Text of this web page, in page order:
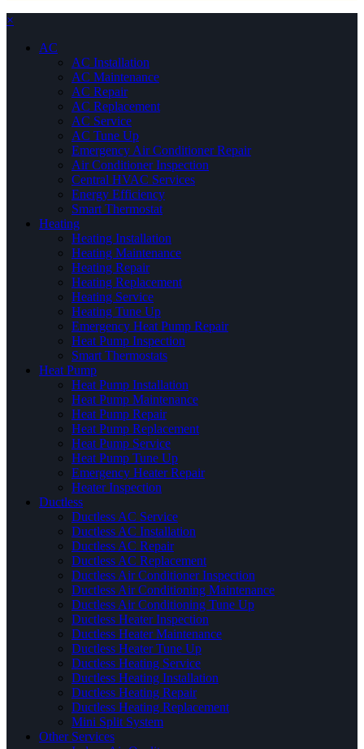
×
AC
AC Installation
AC Maintenance
AC Repair
AC Replacement
AC Service
AC Tune Up
Emergency Air Conditioner Repair
Air Conditioner Inspection
Central HVAC Services
Energy Efficiency
Smart Thermostat
Heating
Heating Installation
Heating Maintenance
Heating Repair
Heating Replacement
Heating Service
Heating Tune Up
Emergency Heat Pump Repair
Heat Pump Inspection
Smart Thermostats
Heat Pump
Heat Pump Installation
Heat Pump Maintenance
Heat Pump Repair
Heat Pump Replacement
Heat Pump Service
Heat Pump Tune Up
Emergency Heater Repair
Heater Inspection
Ductless
Ductless AC Service
Ductless AC Installation
Ductless AC Repair
Ductless AC Replacement
Ductless Air Conditioner Inspection
Ductless Air Conditioning Maintenance
Ductless Air Conditioning Tune Up
Ductless Heater Inspection
Ductless Heater Maintenance
Ductless Heater Tune Up
Ductless Heating Service
Ductless Heating Installation
Ductless Heating Repair
Ductless Heating Replacement
Mini Split System
Other Services